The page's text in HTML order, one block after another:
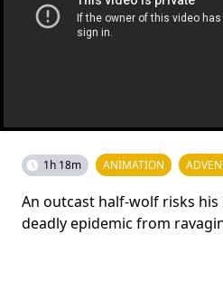
1h 18m ANIMATION
An outcast half-wolf risks
deadly epidemic from